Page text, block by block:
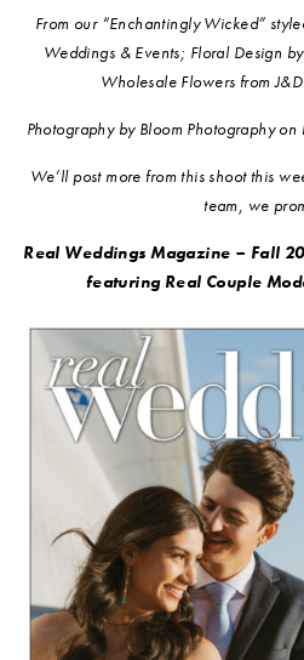
From our “Enchantingly Wicked”
Weddings & Events; Floral Design
Wholesale Flowers from
Photography by Bloom Photography
We’ll post more from this shoot this
team, we
Real Weddings Magazine – Fall
featuring Real Couple